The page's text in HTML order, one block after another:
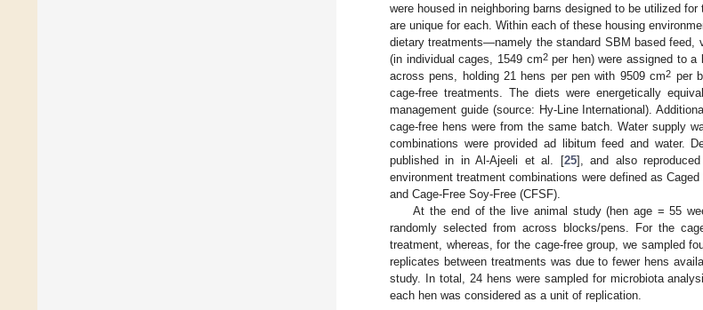
were housed in neighboring barns designed to be utilized
are unique for each. Within each of these housing
dietary treatments—namely the standard SBM based feed,
(in individual cages, 1549 cm2per hen) were assigned to a
across pens, holding 21 hens per pen with 9509 cm2 per
cage-free treatments. The diets were energetically
management guide (source: Hy-Line International).
cage-free hens were from the same batch. Water supply
combinations were provided ad libitum feed and water.
published in in Al-Ajeeli et al. [25], and also
environment treatment combinations were defined as
and Cage-Free Soy-Free (CFSF).
At the end of the live animal study (hen age = 55
randomly selected from across blocks/pens. For the
treatment, whereas, for the cage-free group, we sampled
replicates between treatments was due to fewer hens
study. In total, 24 hens were sampled for microbiota
each hen was considered as a unit of replication.